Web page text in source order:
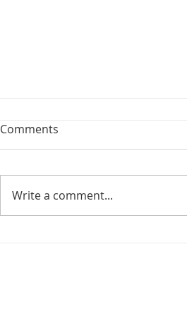
Choir News
Comments
Write a comment...